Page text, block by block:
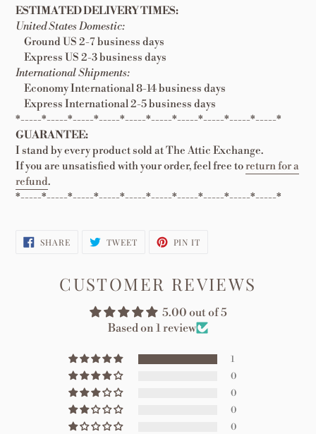
ESTIMATED DELIVERY TIMES:
United States Domestic:
Ground US 2-7 business days
Express US 2-3 business days
International Shipments:
Economy International 8-14 business days
Express International 2-5 business days
*-----*-----*-----*-----*-----*-----*-----*-----*-----*-----*
GUARANTEE:
I stand by every product sold at The Attic Exchange.
If you are unsatisfied with your order, feel free toreturn for a
refund.
*-----*-----*-----*-----*-----*-----*-----*-----*-----*-----*
SHARESHARE
ON
TWEETTWEET PIN IT
CUSTOMER REVIEWS
5.00 out of 5
Based on 1 review
1
0
0
0
0